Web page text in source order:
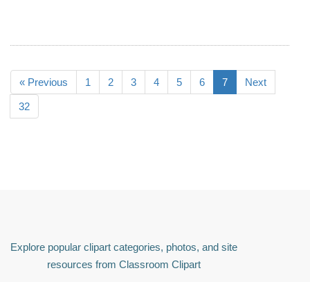
« Previous 1 2 3 4 5 6 7 Next
32
Explore popular clipart categories, photos, and site
resources from Classroom Clipart